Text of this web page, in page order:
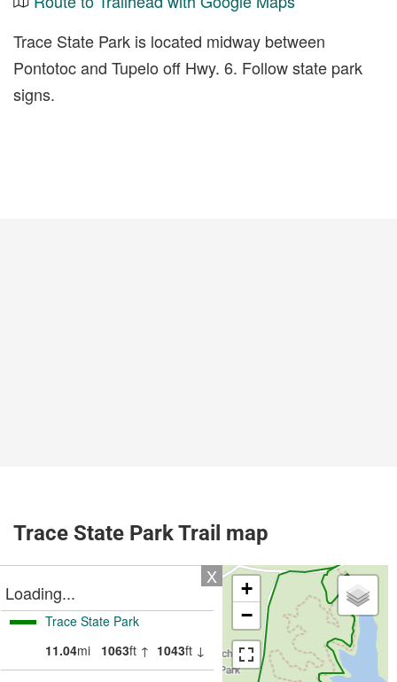
Trace State Park is located midway between
Pontotoc and Tupelo off Hwy. 6. Follow state park
signs.
Trace State Park Trail map